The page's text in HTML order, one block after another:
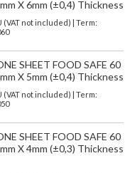
X 6mm (±0,4) Thickness
(VAT not included) | Term:
SHEET FOOD SAFE 60
X 5mm (±0,4) Thickness
(VAT not included) | Term:
SHEET FOOD SAFE 60
X 4mm (±0,3) Thickness